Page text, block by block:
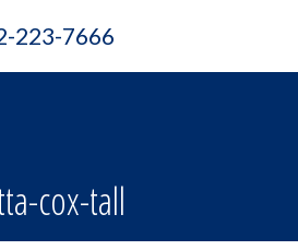
223-7666
cox-tall